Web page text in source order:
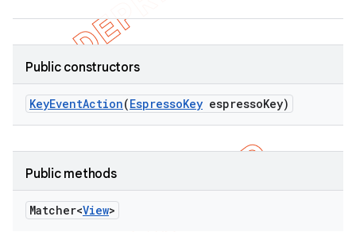
Public constructors
KeyEventAction(EspressoKey espressoKey)
Public methods
Matcher<View>